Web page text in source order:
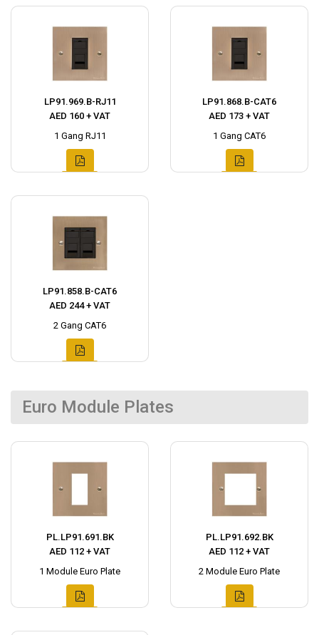
LP91.969.B-RJ11
AED 160 + VAT
1 Gang RJ11
LP91.868.B-CAT6
AED 173 + VAT
1 Gang CAT6
LP91.858.B-CAT6
AED 244 + VAT
2 Gang CAT6
Euro Module Plates
PL.LP91.691.BK
AED 112 + VAT
1 Module Euro Plate
PL.LP91.692.BK
AED 112 + VAT
2 Module Euro Plate